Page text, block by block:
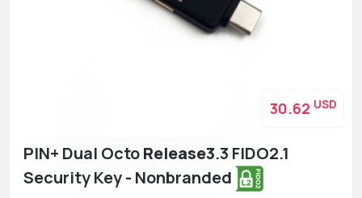
PIN+ Dual OctoRelease3.3 FIDO2.1
Security Key - Nonbranded
30.62 USD